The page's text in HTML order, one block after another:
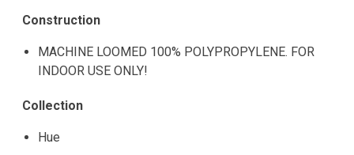
Construction
MACHINE LOOMED 100% POLYPROPYLENE. FOR
INDOOR USE ONLY!
Collection
Hue